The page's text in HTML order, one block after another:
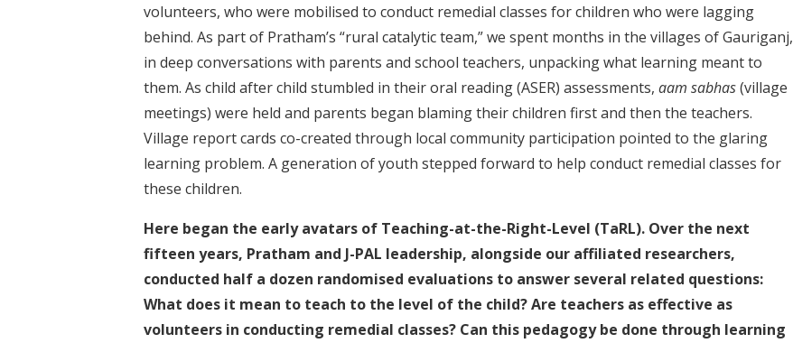
volunteers, who were mobilised to conduct remedial classes for children who were lagging
behind. As part of Pratham’s “rural catalytic team,” we spent months in the villages of Gauriganj,
in deep conversations with parents and school teachers, unpacking what learning meant to
them. As child after child stumbled in their oral reading (ASER) assessments, aam sabhas(village
meetings) were held and parents began blaming their children first and then the teachers.
Village report cards co-created through local community participation pointed to the glaring
learning problem. A generation of youth stepped forward to help conduct remedial classes for
these children.
Here began the early avatars of Teaching-at-the-Right-Level (TaRL). Over the next
fifteen years, Pratham and J-PAL leadership, alongside our affiliated researchers,
conducted half a dozen randomised evaluations to answer several related questions:
What does it mean to teach to the level of the child? Are teachers as effective as
volunteers in conducting remedial classes? Can this pedagogy be done through learning